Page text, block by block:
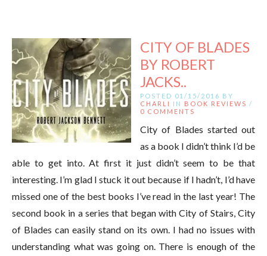
CITY OF BLADES
BY ROBERT
JACKS..
POSTED 01/15/2016 BY
CHARLI
IN BOOK REVIEWS /
0 COMMENTS
City of Blades started out
as a book I didn’t think I’d be
able to get into. At first it just didn’t seem to be that
interesting. I’m glad I stuck it out because if I hadn’t, I’d have
missed one of the best books I’ve read in the last year! The
second book in a series that began with City of Stairs, City
of Blades can easily stand on its own. I had no issues with
understanding what was going on. There is enough of the